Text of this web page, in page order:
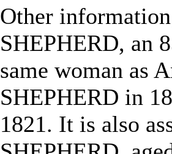
Other
SHEPHERD, an
same woman as
SHEPHERD in
1821. It is also